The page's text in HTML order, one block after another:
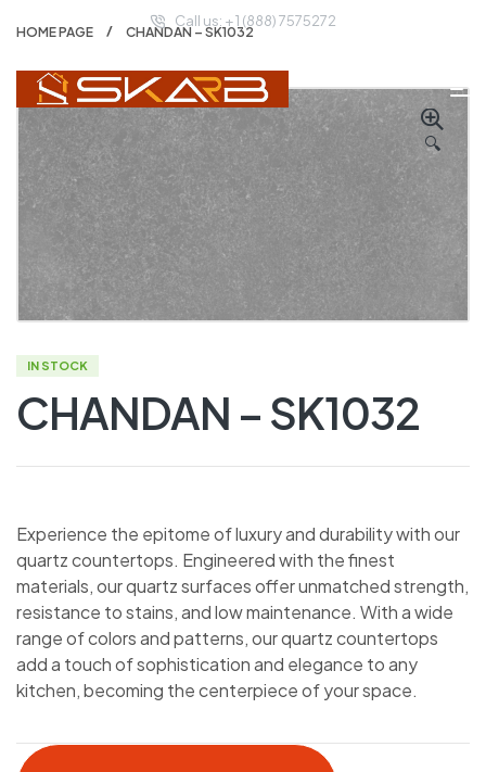
Call us: + 1 (888) 7575272
HOME PAGE CHANDAN – SK1032
🔍
IN STOCK
CHANDAN – SK1032
Experience the epitome of luxury and durability with our
quartz countertops. Engineered with the finest
materials, our quartz surfaces offer unmatched strength,
resistance to stains, and low maintenance. With a wide
range of colors and patterns, our quartz countertops
add a touch of sophistication and elegance to any
kitchen, becoming the centerpiece of your space.